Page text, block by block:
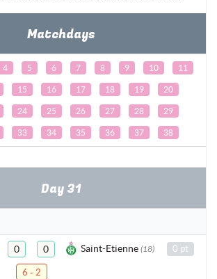
Matchdays
4 5 6 7 8 9 10 11
15 16 17 18 19 20
24 25 26 27 28 29
33 34 35 36 37 38
Day 31
0 0 Saint-Etienne (18) 0 pt
6 - 2